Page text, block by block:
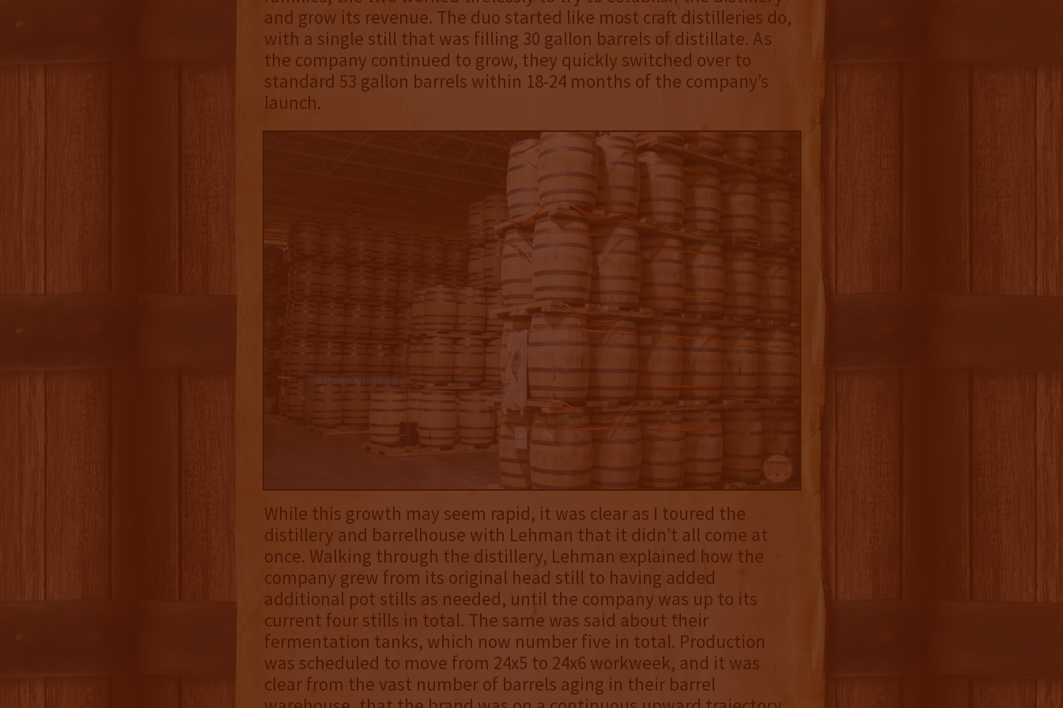
and grow its revenue. The duo started like most craft distilleries do,
with a single still that was filling 30 gallon barrels of distillate. As
the company continued to grow, they quickly switched over to
standard 53 gallon barrels within 18-24 months of the company’s
launch.
While this growth may seem rapid, it was clear as I toured the
distillery and barrelhouse with Lehman that it didn’t all come at
once. Walking through the distillery, Lehman explained how the
company grew from its original head still to having added
additional pot stills as needed, until the company was up to its
current four stills in total. The same was said about their
fermentation tanks, which now number five in total. Production
was scheduled to move from 24x5 to 24x6 workweek, and it was
clear from the vast number of barrels aging in their barrel